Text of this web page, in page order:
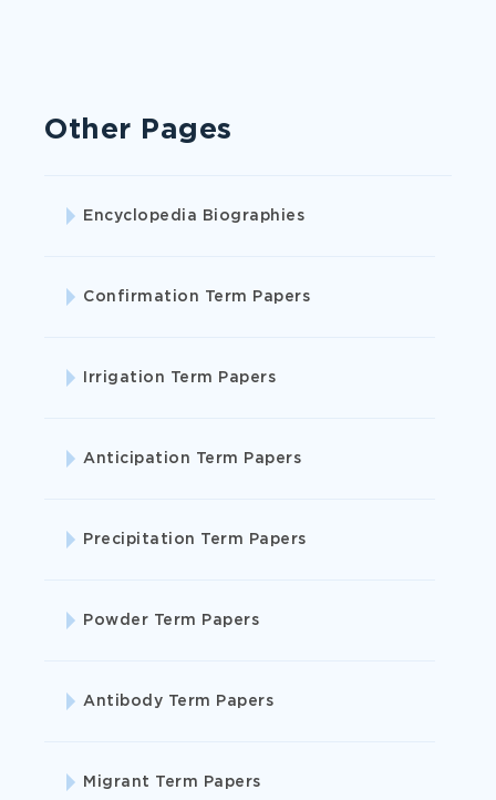
help.
Other Pages
Encyclopedia Biographies
Confirmation Term Papers
Irrigation Term Papers
Anticipation Term Papers
Precipitation Term Papers
Powder Term Papers
Antibody Term Papers
Migrant Term Papers